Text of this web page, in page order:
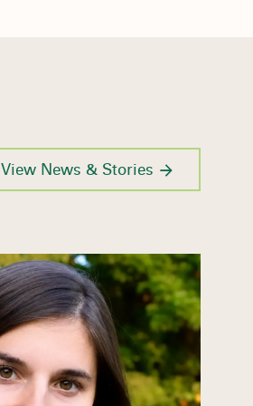
View News & Stories